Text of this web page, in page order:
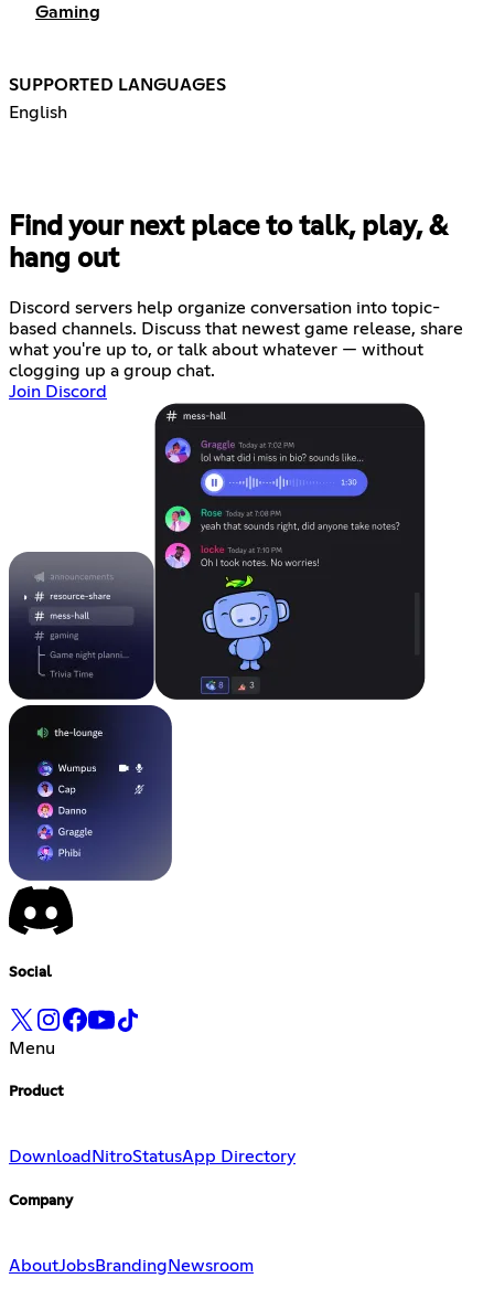
Gaming
SUPPORTED LANGUAGES
English
Find your next place to talk, play, &
hang out
Discord servers help organize conversation into topic-
based channels. Discuss that newest game release, share
what you're up to, or talk about whatever — without
clogging up a group chat.
Join Discord
Social
Menu
Product
Download NitroStatusApp Directory
Company
AboutJobsBranding Newsroom